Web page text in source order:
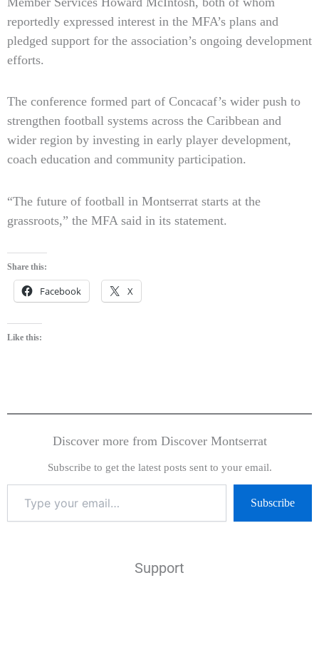
reportedly expressed interest in the MFA’s plans and
pledged support for the association’s ongoing development
efforts.
The conference formed part of Concacaf’s wider push to
strengthen football systems across the Caribbean and
wider region by investing in early player development,
coach education and community participation.
“The future of football in Montserrat starts at the
grassroots,” the MFA said in its statement.
Share this:
Facebook X
Like this:
Discover more from Discover Montserrat
Subscribe to get the latest posts sent to your email.
Subscribe
Support